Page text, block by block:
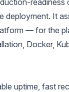
readiness
deployment. It
— for the
, Docker,
uptime, fast